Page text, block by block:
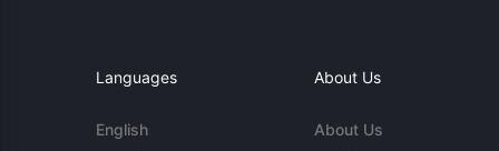
Languages
English
About Us
About Us